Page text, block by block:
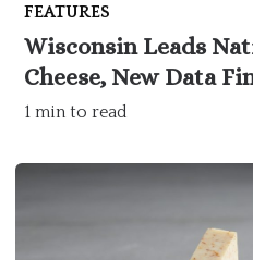
FEATURES
Wisconsin Leads
Cheese, New Data
1 min to read